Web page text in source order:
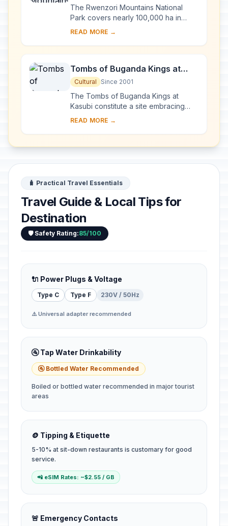
The Rwenzori Mountains National
Park covers nearly 100,000 ha in
western Uganda and comprises the
chain, which incl...
READ MORE →
Tombs of Buganda Kings at
Kasubi
Cultural Since 2001
The Tombs of Buganda Kings at
Kasubi constitute a site embracing
almost 30 ha of hillside within Kampala
f...
READ MORE →
🧳 Practical Travel Essentials
Travel Guide & Local Tips for
Destination
🛡️ Safety Rating:85/100
🔌 Power Plugs & Voltage
Type C Type F 230V / 50Hz
⚠️ Universal adapter recommended
🚰 Tap Water Drinkability
🚰 Bottled Water Recommended
Boiled or bottled water recommended in major tourist
areas
🪙 Tipping & Etiquette
5-10% at sit-down restaurants is customary for good
service.
📲 eSIM Rates: ~$2.55 / GB
🚨 Emergency Contacts